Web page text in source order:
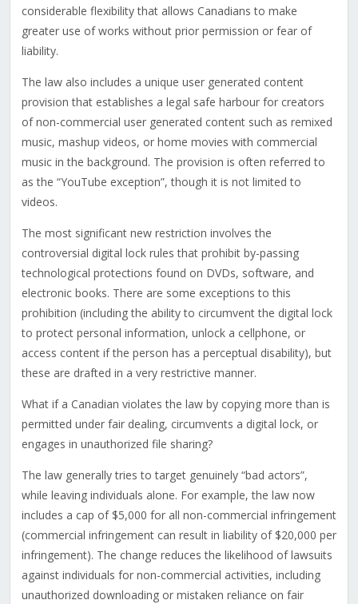
considerable flexibility that allows Canadians to make
greater use of works without prior permission or fear of
liability.
The law also includes a unique user generated content
provision that establishes a legal safe harbour for creators
of non-commercial user generated content such as remixed
music, mashup videos, or home movies with commercial
music in the background. The provision is often referred to
as the “YouTube exception”, though it is not limited to
videos.
The most significant new restriction involves the
controversial digital lock rules that prohibit by-passing
technological protections found on DVDs, software, and
electronic books. There are some exceptions to this
prohibition (including the ability to circumvent the digital lock
to protect personal information, unlock a cellphone, or
access content if the person has a perceptual disability), but
these are drafted in a very restrictive manner.
What if a Canadian violates the law by copying more than is
permitted under fair dealing, circumvents a digital lock, or
engages in unauthorized file sharing?
The law generally tries to target genuinely “bad actors”,
while leaving individuals alone. For example, the law now
includes a cap of $5,000 for all non-commercial infringement
(commercial infringement can result in liability of $20,000 per
infringement). The change reduces the likelihood of lawsuits
against individuals for non-commercial activities, including
unauthorized downloading or mistaken reliance on fair